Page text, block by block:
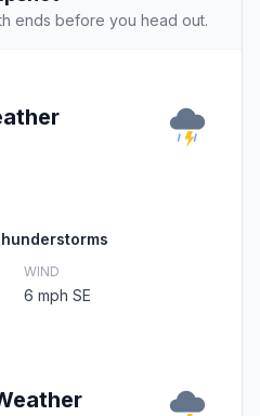
ends before you head out.
WIND
6 mph SE